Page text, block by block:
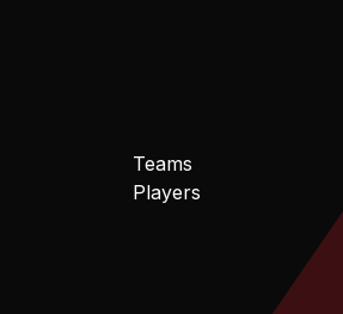
Teams
Players